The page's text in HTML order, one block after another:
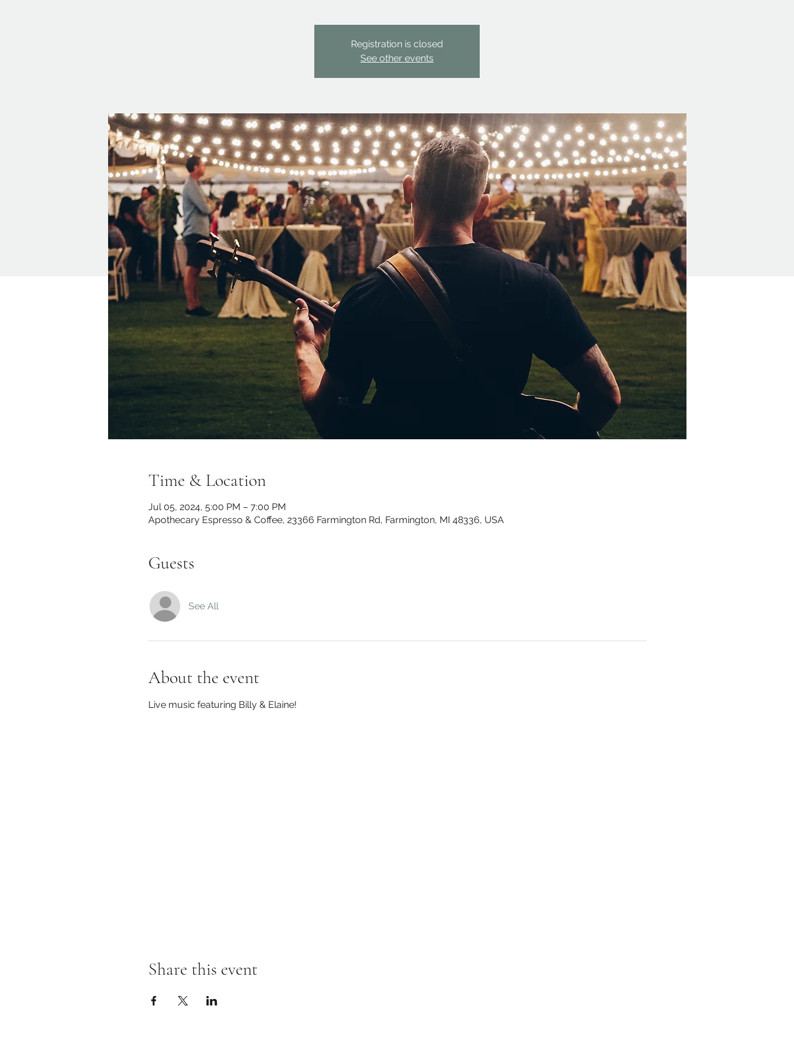
Registration is closed
See other events
Time & Location
Jul 05, 2024, 5:00 PM – 7:00 PM
Apothecary Espresso & Coffee, 23366 Farmington Rd, Farmington, MI 48336, USA
Guests
See All
About the event
Live music featuring Billy & Elaine!
Share this event